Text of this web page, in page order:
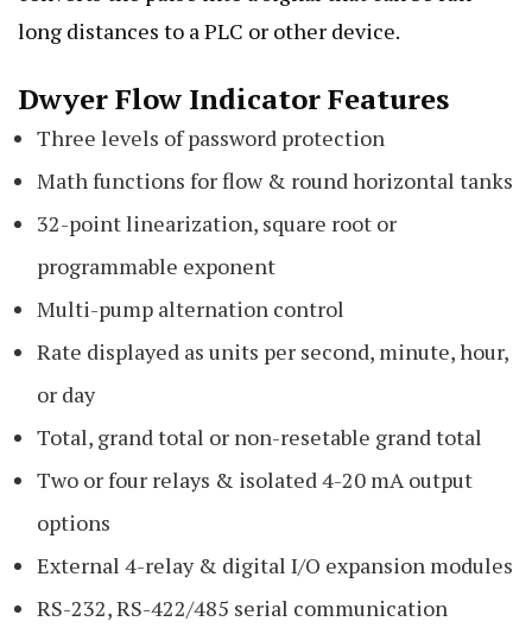
long distances to a PLC or other device.
Dwyer Flow Indicator Features
Three levels of password protection
Math functions for flow & round horizontal tanks
32-point linearization, square root or
programmable exponent
Multi-pump alternation control
Rate displayed as units per second, minute, hour,
or day
Total, grand total or non-resetable grand total
Two or four relays & isolated 4-20 mA output
options
External 4-relay & digital I/O expansion modules
RS-232, RS-422/485 serial communication